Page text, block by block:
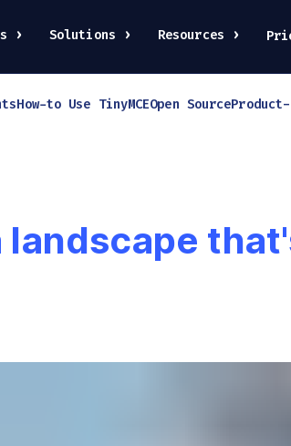
Solutions Resources
How-to Use TinyMCEOpen Source
landscape